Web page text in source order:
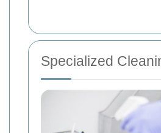
Specialized